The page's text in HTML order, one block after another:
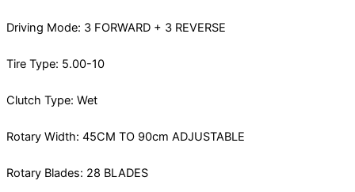
Driving Mode: 3 FORWARD + 3 REVERSE
Tire Type: 5.00-10
Clutch Type: Wet
Rotary Width: 45CM TO 90cm ADJUSTABLE
Rotary Blades: 28 BLADES